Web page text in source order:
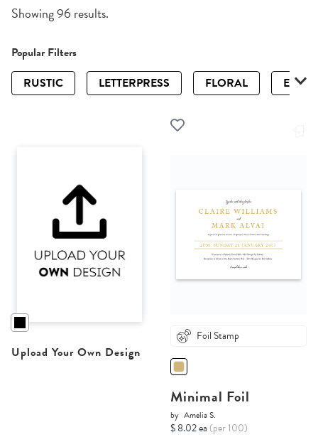
Showing 96 results.
Popular Filters
RUSTIC
LETTERPRESS FLORAL
Upload Your Own Design
Foil Stamp
Minimal Foil
by Amelia S.
$ 8.02 ea (per 100)